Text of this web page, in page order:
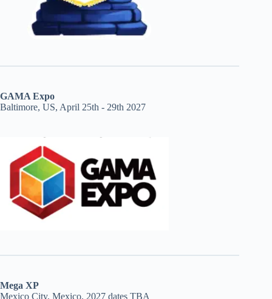
GAMA Expo
Baltimore, US, April 25th - 29th 2027
Mega XP
Mexico City, Mexico, 2027 dates TBA